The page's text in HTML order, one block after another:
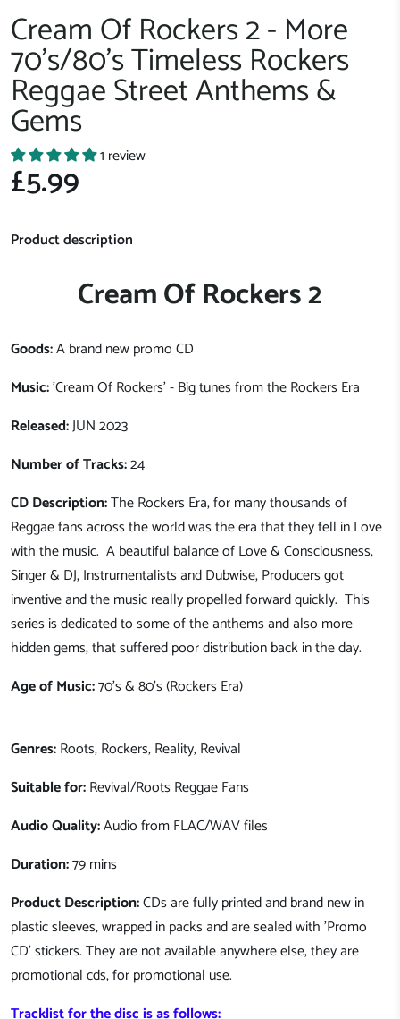
Cream Of Rockers 2 - More
70's/80's Timeless Rockers
Reggae Street Anthems &
Gems
1 review
£5.99
Product description
Cream Of Rockers 2
Goods:A brand new promo CD
Music:'Cream Of Rockers' - Big tunes from the Rockers Era
Released:JUN 2023
Number of Tracks:24
CD Description:The Rockers Era, for many thousands of
Reggae fans across the world was the era that they fell in Love
with the music. A beautiful balance of Love & Consciousness,
Singer & DJ, Instrumentalists and Dubwise, Producers got
inventive and the music really propelled forward quickly. This
series is dedicated to some of the anthems and also more
hidden gems, that suffered poor distribution back in the day.
Age of Music:70's & 80's (Rockers Era)
Genres:Roots, Rockers, Reality, Revival
Suitable for:Revival/Roots Reggae Fans
Audio Quality:Audio from FLAC/WAV files
Duration:79 mins
Product Description:CDs are fully printed and brand new in
plastic sleeves, wrapped in packs and are sealed with 'Promo
CD' stickers. They are not available anywhere else, they are
promotional cds, for promotional use.
Tracklist for the disc is as follows: